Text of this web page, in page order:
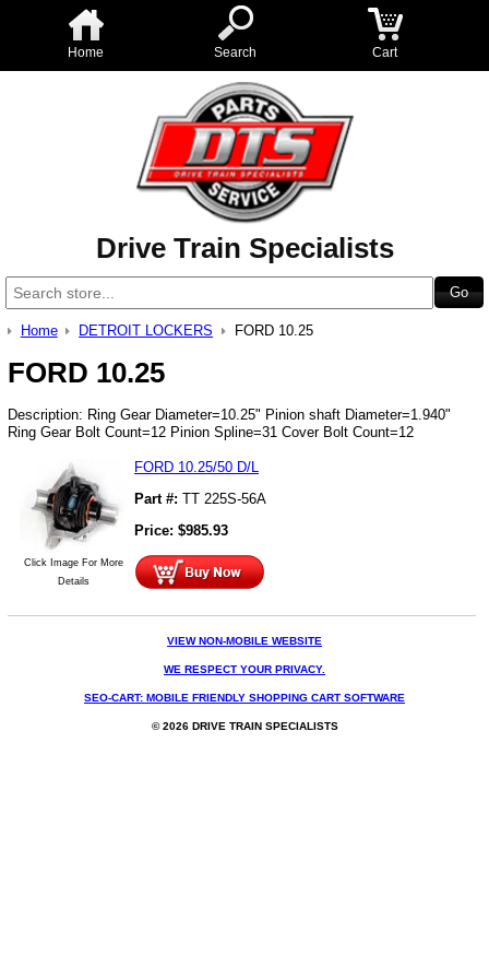
Home Search Cart
Drive Train Specialists
Home DETROIT LOCKERS FORD 10.25
FORD 10.25
Description: Ring Gear Diameter=10.25" Pinion shaft Diameter=1.940"
Ring Gear Bolt Count=12 Pinion Spline=31 Cover Bolt Count=12
Click Image For More
Details
FORD 10.25/50 D/L
Part #: TT 225S-56A
Price: $985.93
VIEW NON-MOBILE WEBSITE
WE RESPECT YOUR PRIVACY.
SEO-CART: MOBILE FRIENDLY SHOPPING CART SOFTWARE
© 2026 DRIVE TRAIN SPECIALISTS